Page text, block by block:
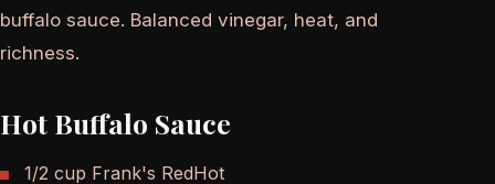
buffalo sauce. Balanced vinegar, heat, and
richness.
Hot Buffalo Sauce
1/2 cup Frank's RedHot